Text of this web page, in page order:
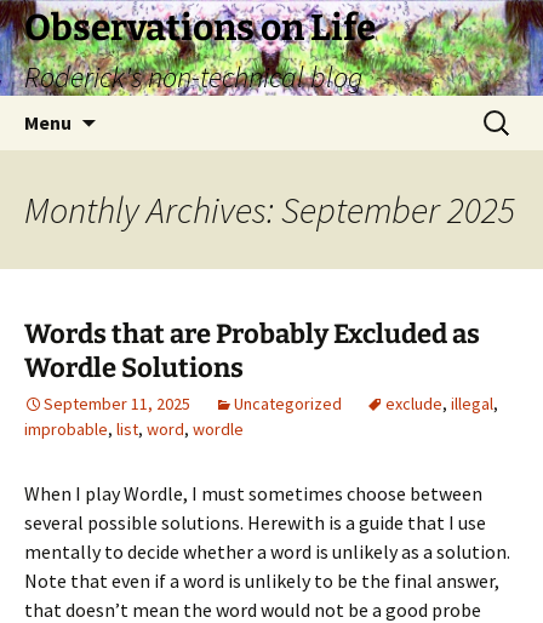
Skip
to
content
Observations on Life
Roderick's non-technical blog
Menu
Search
for:
Monthly Archives: September 2025
Words that are Probably Excluded as
Wordle Solutions
September 11, 2025 Uncategorized exclude, illegal,
improbable, list, word, wordle
When I play Wordle, I must sometimes choose between
several possible solutions. Herewith is a guide that I use
mentally to decide whether a word is unlikely as a solution.
Note that even if a word is unlikely to be the final answer,
that doesn’t mean the word would not be a good probe